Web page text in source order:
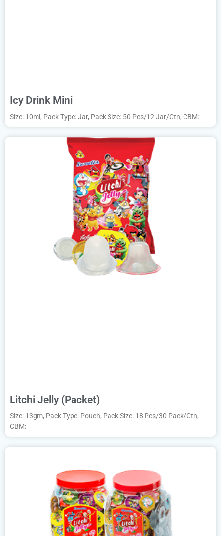
Icy Drink Mini
Size: 10ml, Pack Type: Jar, Pack Size: 50 Pcs/12 Jar/Ctn, CBM:
Litchi Jelly (Packet)
Size: 13gm, Pack Type: Pouch, Pack Size: 18 Pcs/30 Pack/Ctn,
CBM: